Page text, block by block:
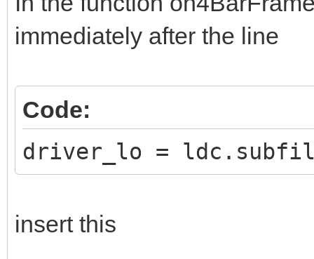
immediately after the line
Code:
driver_lo =
insert this